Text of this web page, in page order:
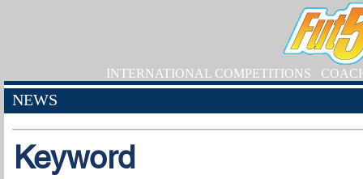
INTERNATIONAL COMPETITIONS
NEWS
Keyword